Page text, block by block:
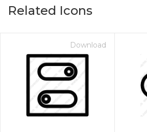
Related Icons
Download